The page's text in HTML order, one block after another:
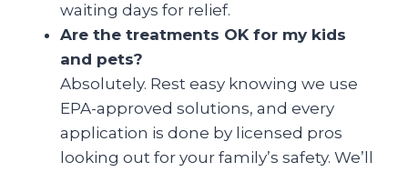
waiting days for relief.
Are the treatments OK for my kids
and pets?
Absolutely. Rest easy knowing we use
EPA-approved solutions, and every
application is done by licensed pros
looking out for your family’s safety. We’ll